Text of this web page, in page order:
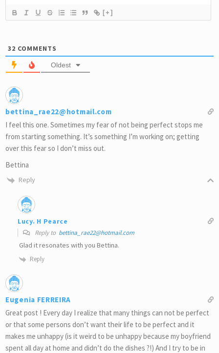
[+]
32 COMMENTS
Oldest
bettina_rae22@hotmail.com
I feel this one. Sometimes my fear of not being perfect stops me
from starting something. It’s something I’m working on; getting
over this fear so I don’t miss out.
Bettina
Reply
Lucy. H Pearce
Reply to bettina_rae22@hotmail.com
Glad it resonates with you Bettina.
Reply
Eugenia FERREIRA
Great post ! Every day I realize that many things can not be perfect
or that some persons don’t want their life to be perfect and it
makes me unhappy (is it weird to be unhappy because my boyfriend
spent all day at home and didn’t do the dishes ?!) And I try to be in